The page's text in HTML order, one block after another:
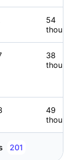
54
38
49
201